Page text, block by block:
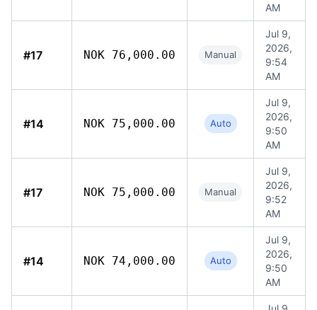
AM
#17 NOK 76,000.00 Manual
Jul 9,
2026,
9:54
AM
#14 NOK 75,000.00 Auto
Jul 9,
2026,
9:50
AM
#17 NOK 75,000.00 Manual
Jul 9,
2026,
9:52
AM
#14 NOK 74,000.00 Auto
Jul 9,
2026,
9:50
AM